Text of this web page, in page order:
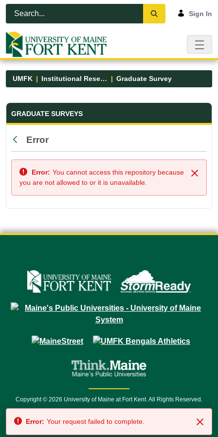
Skip to Main Content
Open Accessibility Menu
Sign In
UMFK Institutional Research Graduate Survey
Graduate Survey - UMFK
GRADUATE SURVEYS
Back
Error
Close
Error: You cannot access this repository because
you are not allowed to or it is unavailable.
Copyright © 2026 University of Maine at Fort Kent. All Rights Reserved.
7500 • Relay Service 711
Error: Your request failed to complete.